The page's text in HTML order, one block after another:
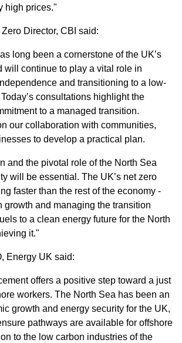
high prices."
Director, CBI said:
long been a cornerstone of the UK’s
will continue to play a vital role in
and transitioning to a low-
consultations highlight the
to a managed transition.
our collaboration with communities,
to develop a practical plan.
and the pivotal role of the North Sea
will be essential. The UK’s net zero
faster than the rest of the economy -
growth and managing the transition
to a clean energy future for the North
it."
Energy UK said:
offers a positive step toward a just
workers. The North Sea has been an
growth and energy security for the UK,
pathways are available for offshore
to the low carbon industries of the